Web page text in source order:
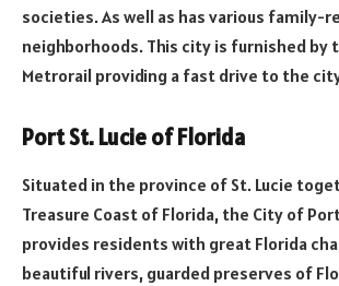
societies. As well as has various family-
neighborhoods. This city is furnished by
Metrorail providing a fast drive to the
Port St. Lucie of Florida
Situated in the province of St. Lucie
Treasure Coast of Florida, the City of
provides residents with great Florida
beautiful rivers, guarded preserves of